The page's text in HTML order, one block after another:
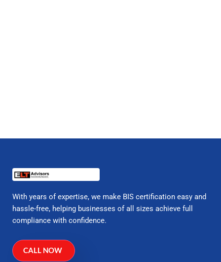
With years of expertise, we make BIS certification easy and
hassle-free, helping businesses of all sizes achieve full
compliance with confidence.
CALL NOW